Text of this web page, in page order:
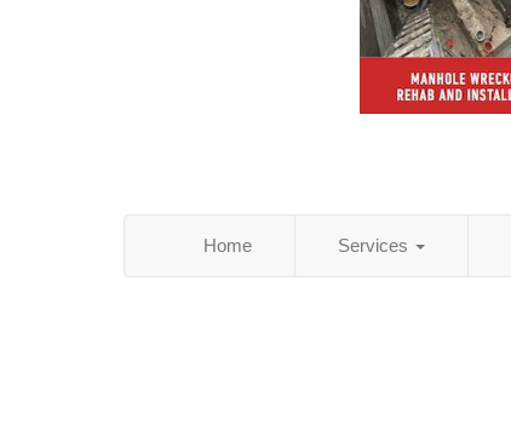
Home Services